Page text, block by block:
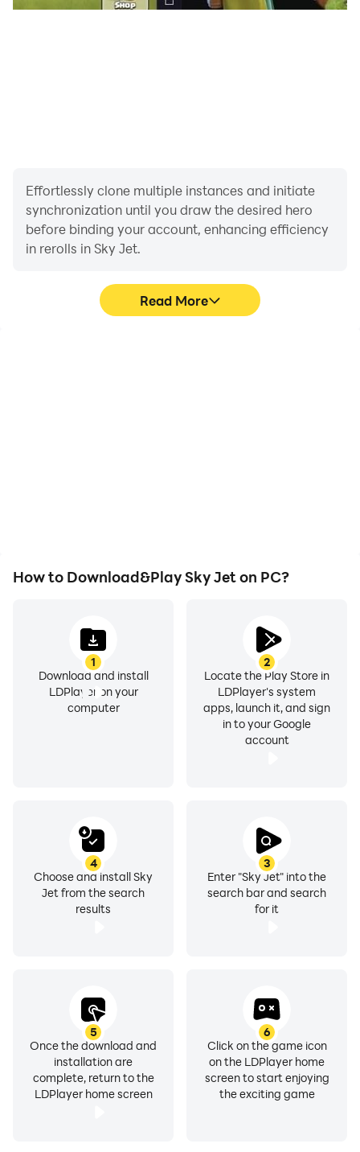
Effortlessly clone multiple instances and initiate
synchronization until you draw the desired hero
before binding your account, enhancing efficiency
in rerolls in Sky Jet.
Read More
How to Download&Play Sky Jet on PC?
1
Download and install
LDPlayer on your
computer
2
Locate the Play Store in
LDPlayer's system
apps, launch it, and sign
in to your Google
account
3
Enter "Sky Jet" into the
search bar and search
for it
4
Choose and install Sky
Jet from the search
results
5
Once the download and
installation are
complete, return to the
LDPlayer home screen
6
Click on the game icon
on the LDPlayer home
screen to start enjoying
the exciting game